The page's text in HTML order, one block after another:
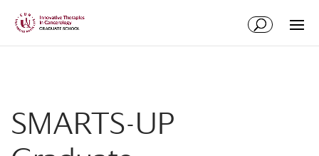
SMARTS-UP